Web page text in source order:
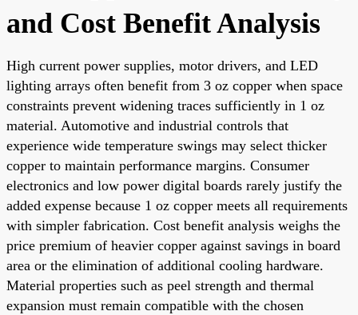
and Cost Benefit Analysis
High current power supplies, motor drivers, and LED
lighting arrays often benefit from 3 oz copper when space
constraints prevent widening traces sufficiently in 1 oz
material. Automotive and industrial controls that
experience wide temperature swings may select thicker
copper to maintain performance margins. Consumer
electronics and low power digital boards rarely justify the
added expense because 1 oz copper meets all requirements
with simpler fabrication. Cost benefit analysis weighs the
price premium of heavier copper against savings in board
area or the elimination of additional cooling hardware.
Material properties such as peel strength and thermal
expansion must remain compatible with the chosen